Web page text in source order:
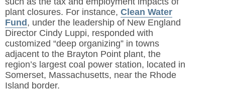
plant closures. For instance, Clean Water
Fund , under the leadership of New England
Director Cindy Luppi, responded with
customized “deep organizing” in towns
adjacent to the Brayton Point plant, the
region’s largest coal power station, located in
Somerset, Massachusetts, near the Rhode
Island border.